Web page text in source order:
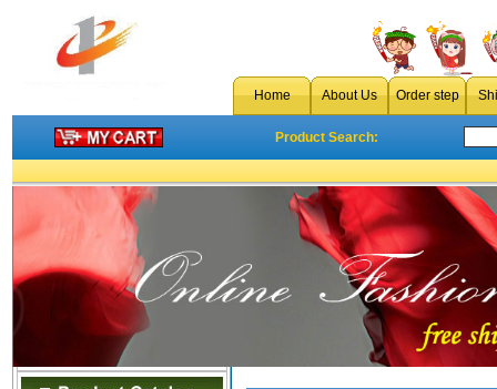
Home About Us Order step
Product Search: